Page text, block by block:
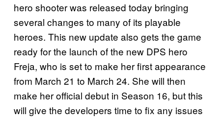
hero shooter was released today bringing
several changes to many of its playable
heroes. This new update also gets the game
ready for the launch of the new DPS hero
Freja, who is set to make her first appearance
from March 21 to March 24. She will then
make her official debut in Season 16, but this
will give the developers time to fix any issues